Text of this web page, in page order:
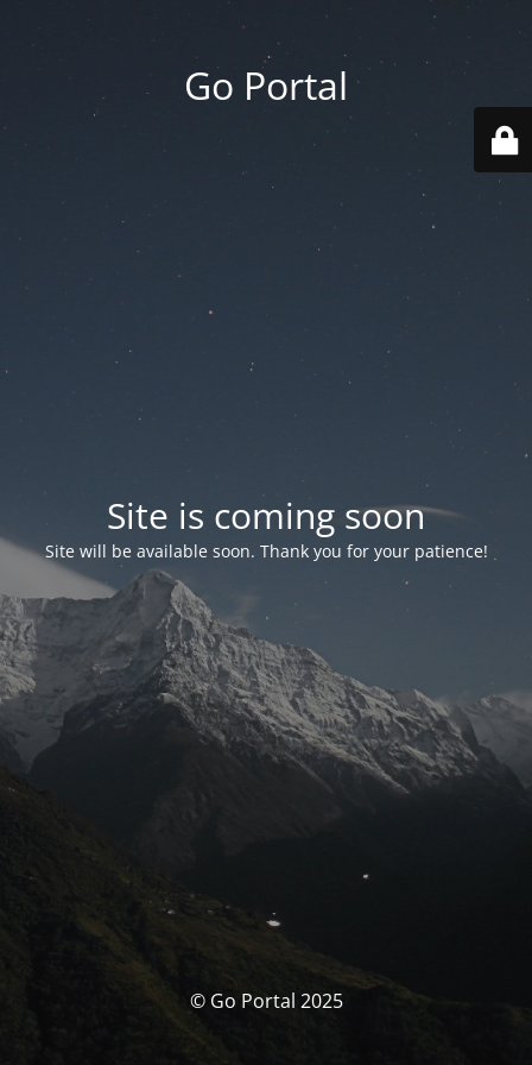
Go Portal
Site is coming soon
Site will be available soon. Thank you for your patience!
© Go Portal 2025